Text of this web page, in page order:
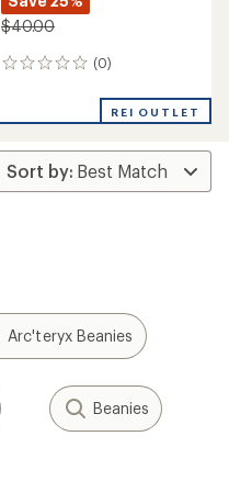
$40.00
(0)
0
REI OUTLET
Arc'teryx Beanies
Beanies